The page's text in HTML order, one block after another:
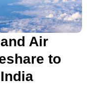
Air
to